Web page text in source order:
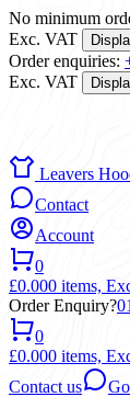
No minimum
Exc. VAT
Order enquiries:
Exc. VAT
Leavers
Contact
Account
0
£0.000 items,
Order Enquiry?
0
£0.000 items,
Contact us